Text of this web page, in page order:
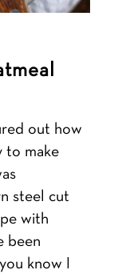
out how
to make
steel cut
with
been
know I